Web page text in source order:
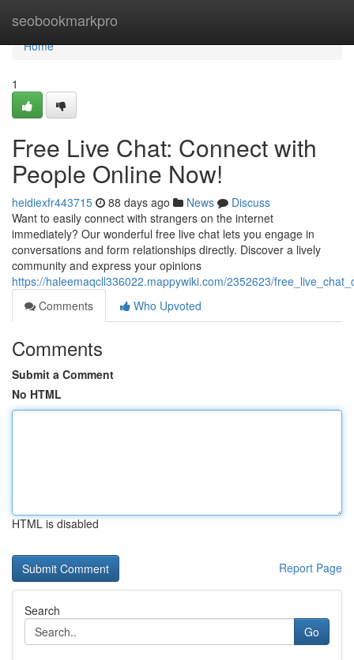
seobookmarkpro
Home
Home
1
Free Live Chat: Connect with
People Online Now!
heidiexfr443715 88 days ago News
Discuss
Want to easily connect with strangers on the internet
immediately? Our wonderful free live chat lets you engage in
conversations and form relationships directly. Discover a lively
community and express your opinions
https://haleemaqcll336022.mappywiki.com/2352623/
Comments
Who Upvoted
Comments
Submit a Comment
No HTML
HTML is disabled
Report Page
Search
Go